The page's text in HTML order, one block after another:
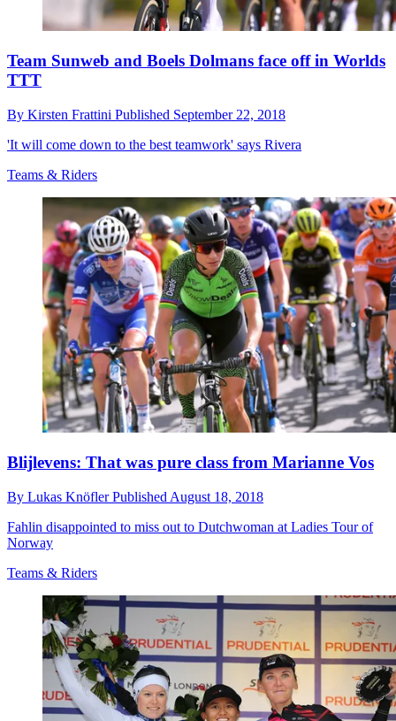
Team Sunweb and Boels Dolmans face off in Worlds
TTT
By Kirsten Frattini Published September 22, 2018
'It will come down to the best teamwork' says Rivera
Teams & Riders
Blijlevens: That was pure class from Marianne Vos
By Lukas KnöflerPublished August 18, 2018
Fahlin disappointed to miss out to Dutchwoman at Ladies Tour of
Norway
Teams & Riders